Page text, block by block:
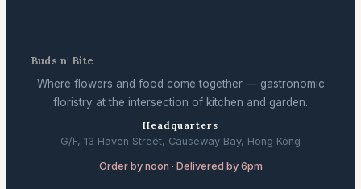
Buds n' Bite
Where flowers and food come together — gastronomic
floristry at the intersection of kitchen and garden.
Headquarters
G/F, 13 Haven Street, Causeway Bay, Hong Kong
Order by noon · Delivered by 6pm